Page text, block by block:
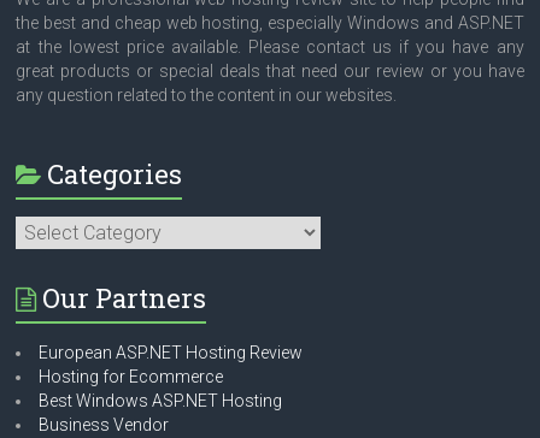
the best and cheap web hosting, especially Windows and ASP.NET
at the lowest price available. Please contact us if you have any
great products or special deals that need our review or you have
any question related to the content in our websites.
Categories
Categories
Our Partners
European ASP.NET Hosting Review
Hosting for Ecommerce
Best Windows ASP.NET Hosting
Business Vendor